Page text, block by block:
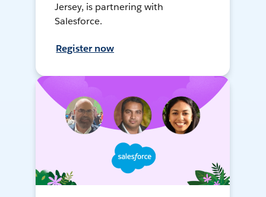
Jersey, is partnering with
Salesforce.
Register now